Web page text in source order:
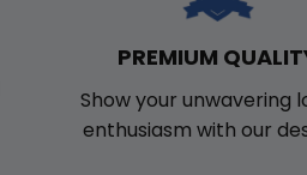
PREMIUM
Show your unwavering
enthusiasm with our